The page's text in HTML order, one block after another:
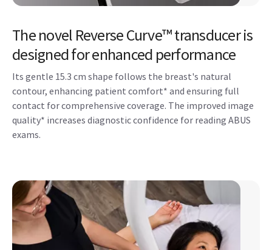
The novel Reverse Curve™ transducer is
designed for enhanced performance
Its gentle 15.3 cm shape follows the breast's natural
contour, enhancing patient comfort* and ensuring full
contact for comprehensive coverage. The improved image
quality* increases diagnostic confidence for reading ABUS
exams.